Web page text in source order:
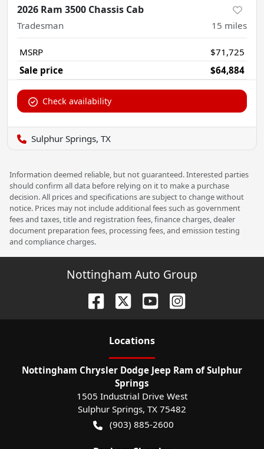
2026 Ram 3500 Chassis Cab
Tradesman 15 miles
MSRP
$71,725
Sale price
$64,884
Check availability
Sulphur Springs, TX
Information deemed reliable, but not guaranteed. Interested parties
should confirm all data before relying on it to make a purchase
decision. All prices and specifications are subject to change without
notice. Prices may not include additional fees such as government
fees and taxes, title and registration fees, finance charges, dealer
document preparation fees, processing fees, and emission testing
and compliance charges.
Nottingham Auto Group
Locations
Nottingham Chrysler Dodge Jeep Ram of Sulphur
Springs
1505 Industrial Drive West
Sulphur Springs, TX 75482
(903) 885-2600